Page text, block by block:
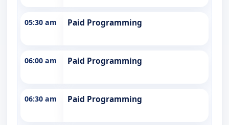
05:30 am Paid Programming
06:00 am Paid Programming
06:30 am Paid Programming